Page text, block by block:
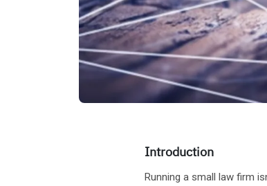
Introduction
Running a small law firm